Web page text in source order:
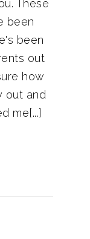
These
been
been
out
how
out and
me[...]